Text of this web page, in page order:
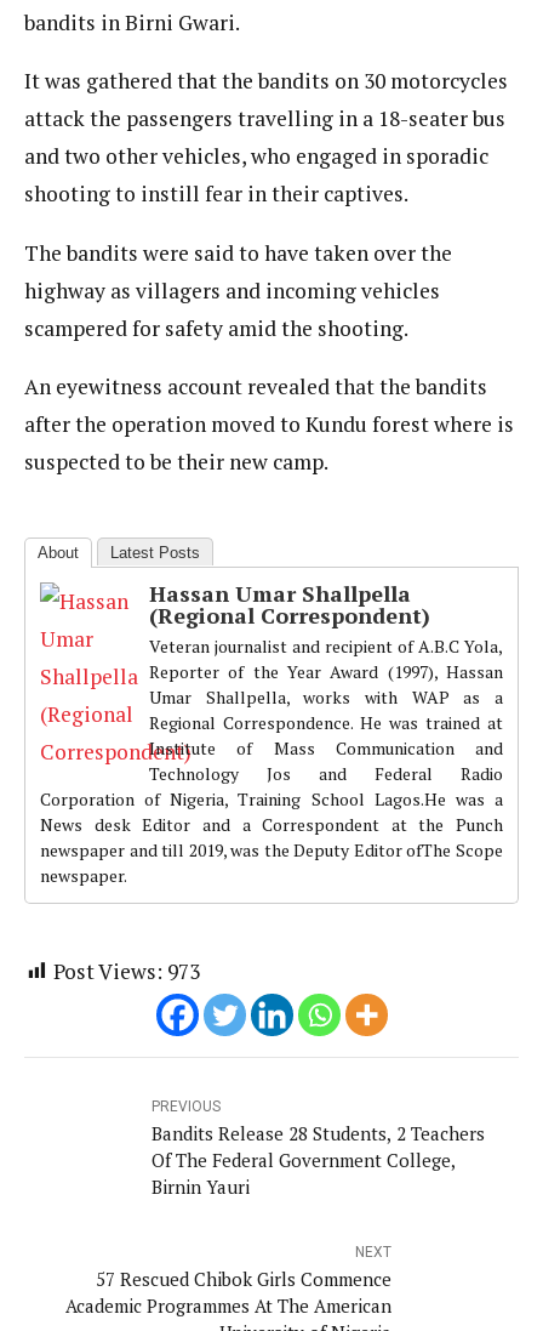
bandits in Birni Gwari.
It was gathered that the bandits on 30 motorcycles
attack the passengers travelling in a 18-seater bus
and two other vehicles, who engaged in sporadic
shooting to instill fear in their captives.
The bandits were said to have taken over the
highway as villagers and incoming vehicles
scampered for safety amid the shooting.
An eyewitness account revealed that the bandits
after the operation moved to Kundu forest where is
suspected to be their new camp.
About Latest Posts
Hassan Umar Shallpella
(Regional Correspondent)
Veteran journalist and recipient of A.B.C Yola,
Reporter of the Year Award (1997), Hassan
Umar Shallpella, works with WAP as a
Regional Correspondence. He was trained at
Institute of Mass Communication and
Technology Jos and Federal Radio
Corporation of Nigeria, Training School Lagos.He was a
News desk Editor and a Correspondent at the Punch
newspaper and till 2019, was the Deputy Editor ofThe Scope
newspaper.
Post Views: 973
PREVIOUS
Bandits Release 28 Students, 2 Teachers
Of The Federal Government College,
Birnin Yauri
NEXT
57 Rescued Chibok Girls Commence
Academic Programmes At The American